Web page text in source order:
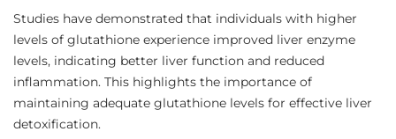
Studies have demonstrated that individuals with higher
levels of glutathione experience improved liver enzyme
levels, indicating better liver function and reduced
inflammation. This highlights the importance of
maintaining adequate glutathione levels for effective liver
detoxification.